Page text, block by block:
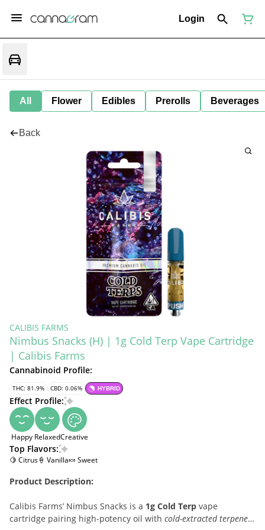
Login
All Flower Edibles Prerolls Beverages
Back
CALIBIS FARMS
Nimbus Snacks (H) | 1g Cold Terp Vape Cartridge
| Calibis Farms
Cannabinoid Profile:
THC: 81.9% CBD: 0.06% HYBRID
Effect Profile:
Happy RelaxedCreative
Top Flavors:
🍋 Citrus🍦 Vanilla🍬 Sweet
Product Description:
Calibis Farms’ Nimbus Snacks is a 1g Cold Terp vape
cartridge pairing high-potency oil with cold-extracted terpenes